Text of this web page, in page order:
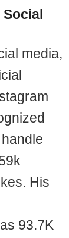
media,
His
93.7K